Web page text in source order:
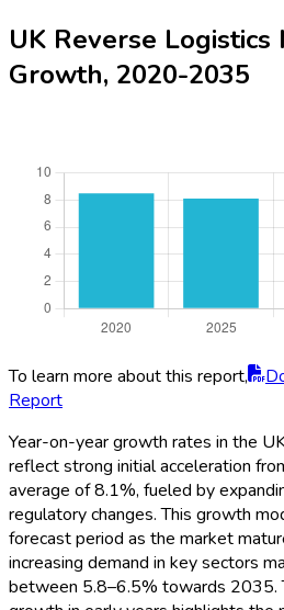
UK Reverse Logistics
Growth, 2020-2035
To learn more about this report,
Report
Year-on-year growth rates in the
reflect strong initial acceleration
average of 8.1%, fueled by
regulatory changes. This growth
forecast period as the market
increasing demand in key sectors
between 5.8–6.5% towards 2035.